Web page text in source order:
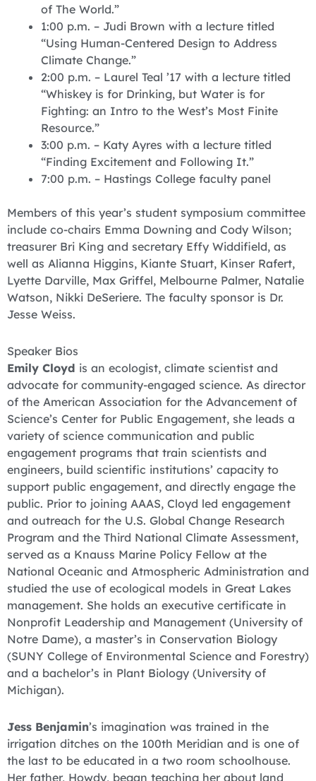
of The World.”
1:00 p.m. – Judi Brown with a lecture titled
“Using Human-Centered Design to Address
Climate Change.”
2:00 p.m. – Laurel Teal ’17 with a lecture titled
“Whiskey is for Drinking, but Water is for
Fighting: an Intro to the West’s Most Finite
Resource.”
3:00 p.m. – Katy Ayres with a lecture titled
“Finding Excitement and Following It.”
7:00 p.m. – Hastings College faculty panel
Members of this year’s student symposium committee
include co-chairs Emma Downing and Cody Wilson;
treasurer Bri King and secretary Effy Widdifield, as
well as Alianna Higgins, Kiante Stuart, Kinser Rafert,
Lyette Darville, Max Griffel, Melbourne Palmer, Natalie
Watson, Nikki DeSeriere. The faculty sponsor is Dr.
Jesse Weiss.
Speaker Bios
Emily Cloyd is an ecologist, climate scientist and
advocate for community-engaged science. As director
of the American Association for the Advancement of
Science’s Center for Public Engagement, she leads a
variety of science communication and public
engagement programs that train scientists and
engineers, build scientific institutions’ capacity to
support public engagement, and directly engage the
public. Prior to joining AAAS, Cloyd led engagement
and outreach for the U.S. Global Change Research
Program and the Third National Climate Assessment,
served as a Knauss Marine Policy Fellow at the
National Oceanic and Atmospheric Administration and
studied the use of ecological models in Great Lakes
management. She holds an executive certificate in
Nonprofit Leadership and Management (University of
Notre Dame), a master’s in Conservation Biology
(SUNY College of Environmental Science and Forestry)
and a bachelor’s in Plant Biology (University of
Michigan).
Jess Benjamin’s imagination was trained in the
irrigation ditches on the 100th Meridian and is one of
the last to be educated in a two room schoolhouse.
Her father, Howdy, began teaching her about land